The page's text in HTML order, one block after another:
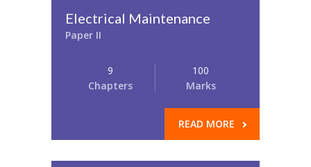
Electrical Maintenance
Paper II
9
Chapters
100
Marks
READ MORE